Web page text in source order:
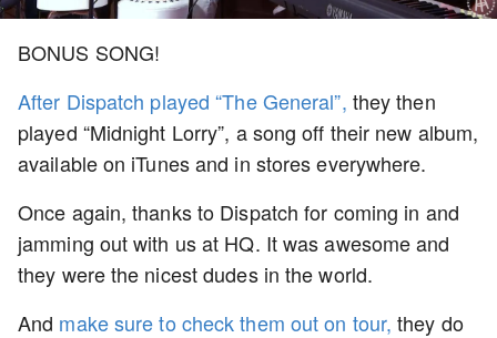
BONUS SONG!
After Dispatch played “The General”, they then
played “Midnight Lorry”, a song off their new album,
available on iTunes and in stores everywhere.
Once again, thanks to Dispatch for coming in and
jamming out with us at HQ. It was awesome and
they were the nicest dudes in the world.
And make sure to check them out on tour, they do